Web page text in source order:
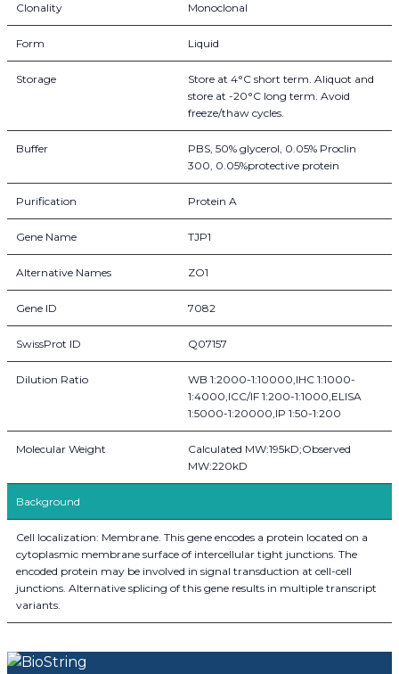
Clonality Monoclonal
Form Liquid
Storage
Store at 4°C short term. Aliquot and
store at -20°C long term. Avoid
freeze/thaw cycles.
Buffer
PBS, 50% glycerol, 0.05% Proclin
300, 0.05%protective protein
Purification Protein A
Gene Name TJP1
Alternative Names ZO1
Gene ID 7082
SwissProt ID Q07157
Dilution Ratio
WB 1:2000-1:10000,IHC 1:1000-
1:4000,ICC/IF 1:200-1:1000,ELISA
1:5000-1:20000,IP 1:50-1:200
Molecular Weight
Calculated MW:195kD;Observed
MW:220kD
Background
Cell localization: Membrane. This gene encodes a protein located on a
cytoplasmic membrane surface of intercellular tight junctions. The
encoded protein may be involved in signal transduction at cell-cell
junctions. Alternative splicing of this gene results in multiple transcript
variants.